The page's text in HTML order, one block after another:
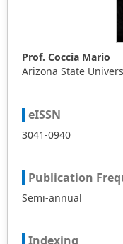
Prof. Coccia Mario
Arizona State
eISSN
3041-0940
Publication
Semi-annual
Indexing